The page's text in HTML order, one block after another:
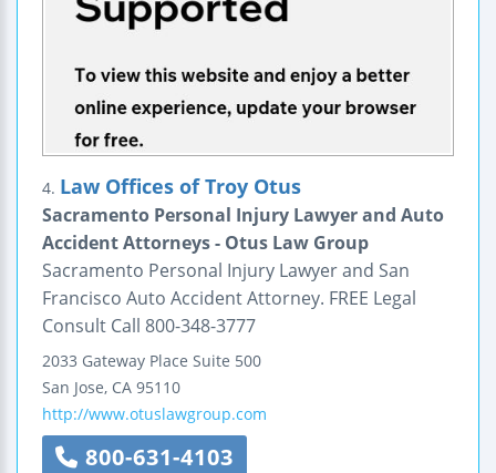
4. Law Offices of Troy Otus
Sacramento Personal Injury Lawyer and Auto
Accident Attorneys - Otus Law Group
Sacramento Personal Injury Lawyer and San
Francisco Auto Accident Attorney. FREE Legal
Consult Call 800-348-3777
2033 Gateway Place Suite 500
San Jose, CA 95110
http://www.otuslawgroup.com
800-631-4103